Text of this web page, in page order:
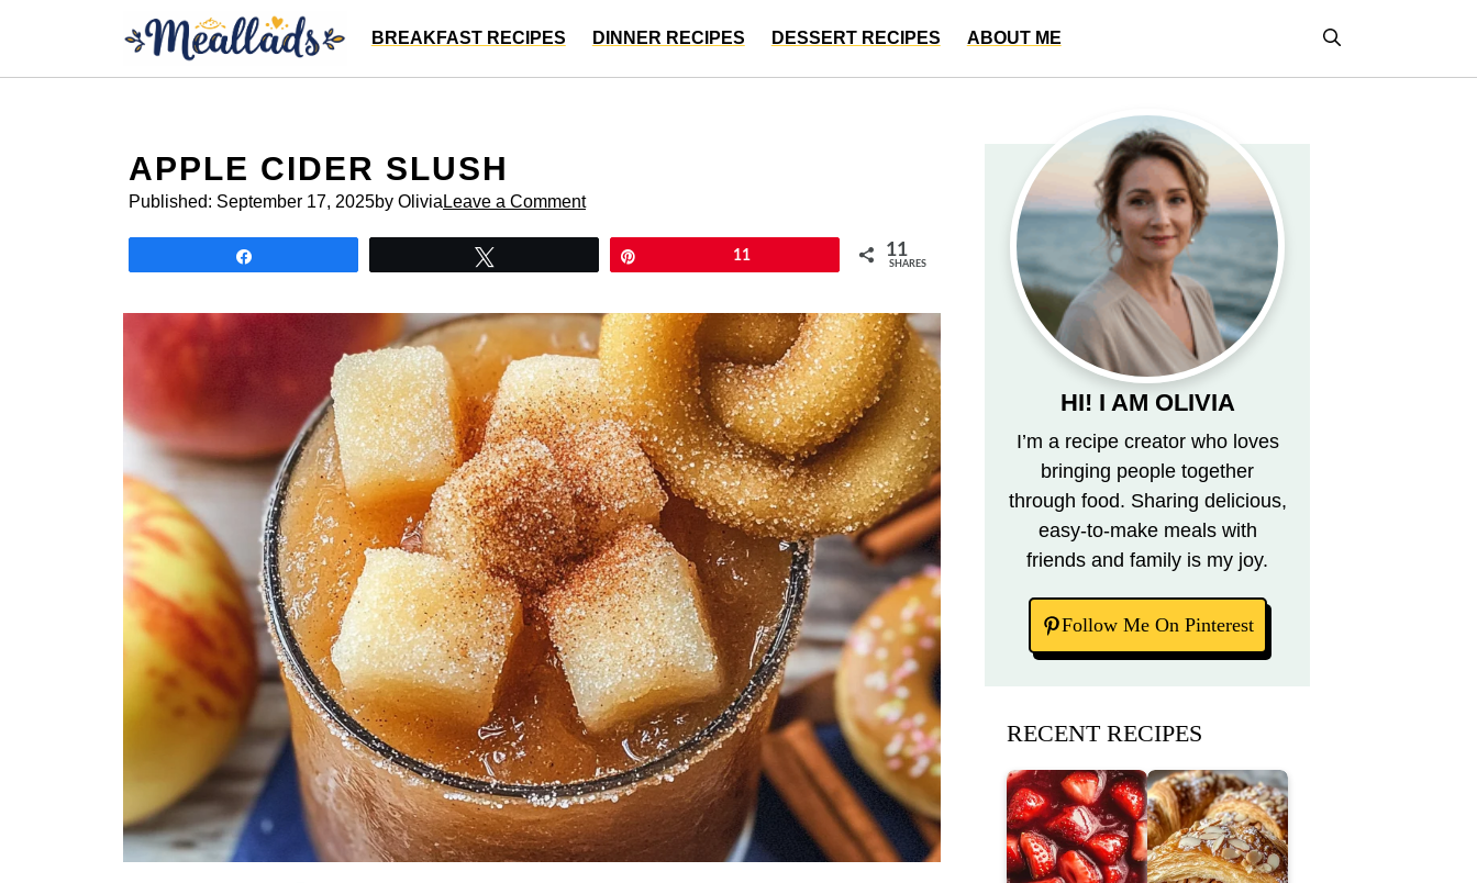
content
BREAKFAST RECIPES DINNER RECIPES DESSERT RECIPES ABOUT ME
APPLE CIDER SLUSH
Published: September 17, 2025by Olivia Leave a Comment
11 11
SHARES
HI! I AM OLIVIA
I’m a recipe creator who loves
bringing people together
through food. Sharing delicious,
easy-to-make meals with
friends and family is my joy.
Follow Me On Pinterest
RECENT RECIPES